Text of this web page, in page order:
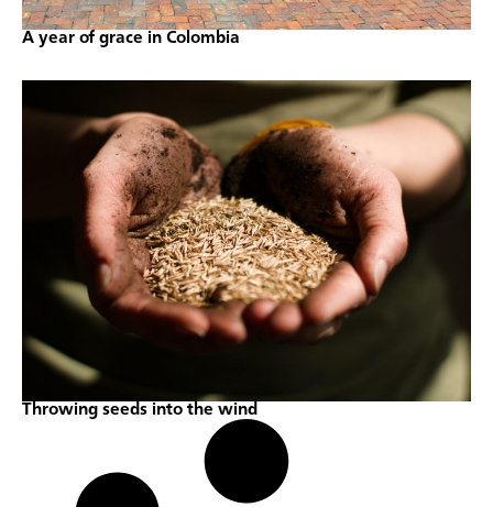
A year of grace in Colombia
Throwing seeds into the wind